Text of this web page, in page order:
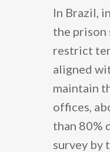
In Brazil,
the prison
restrict
aligned
maintain
offices,
than 80%
survey by